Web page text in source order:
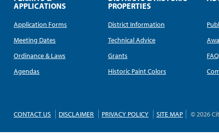
APPLICATIONS
Application Forms
Meeting Dates
Ordinance & Laws
Agendas
PROPERTIES
District Information
Technical Advice
Grants
Historic Paint Colors
FAQ
CONTACT US DISCLAIMER PRIVACY POLICY SITE MAP © 2026